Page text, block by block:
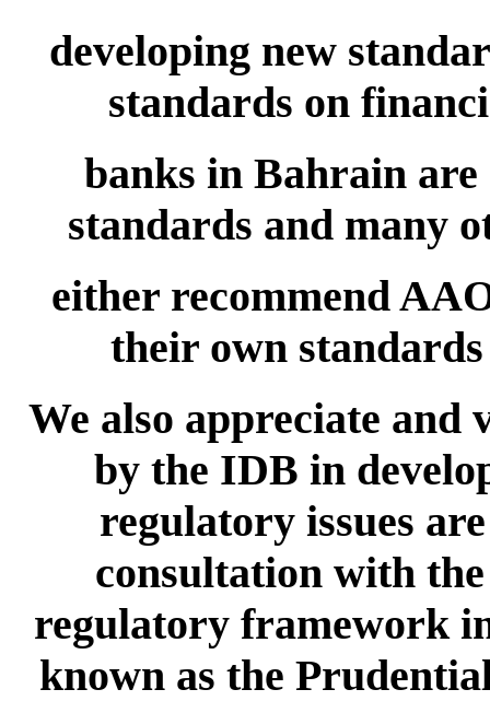
developing new
standards on
banks in Bahrain
standards and many
either recommend
their own
We also appreciate and
by the IDB in
regulatory issues
consultation with
regulatory framework
known as the